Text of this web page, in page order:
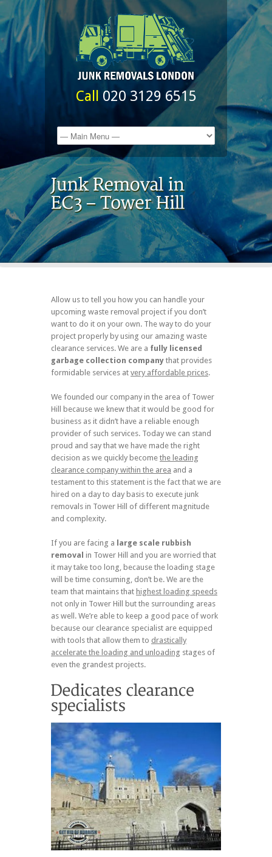
Call 020 3129 6515
Allow us to tell you how you can handle your
upcoming waste removal project if you don’t
want to do it on your own. The way to do your
project properly by using our amazing waste
clearance services. We are a fully licensed
garbage collection company that provides
formidable services at very affordable prices.
We founded our company in the area of Tower
Hill because we knew that it would be good for
business as it didn’t have a reliable enough
provider of such services. Today we can stand
proud and say that we have made the right
decision as we quickly become the leading
clearance company within the area and a
testament to this statement is the fact that we are
hired on a day to day basis to execute junk
removals in Tower Hill of different magnitude
and complexity.
If you are facing a large scale rubbish
removal in Tower Hill and you are worried that
it may take too long, because the loading stage
will be time consuming, don’t be. We are the
team that maintains that highest loading speeds
not only in Tower Hill but the surrounding areas
as well. We’re able to keep a good pace of work
because our clearance specialist are equipped
with tools that allow them to drastically
accelerate the loading and unloading stages of
even the grandest projects.